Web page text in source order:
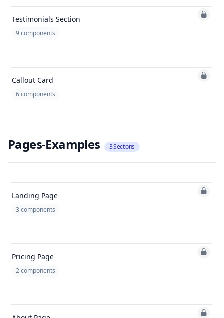
Testimonials Section
9components
Callout Card
6components
Pages-Examples 3Sections
Landing Page
3 components
Pricing Page
2components